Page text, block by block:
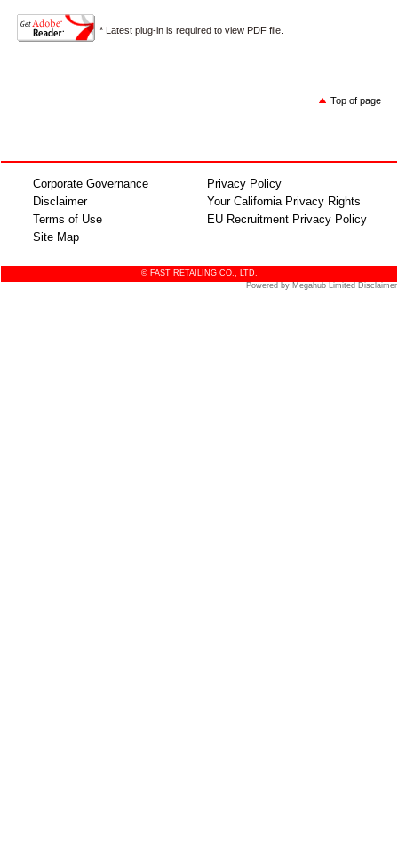
* Latest plug-in is required to view PDF file.
Top of page
Corporate Governance
Disclaimer
Terms of Use
Site Map
Privacy Policy
Your California Privacy Rights
EU Recruitment Privacy Policy
© FAST RETAILING CO., LTD.
Powered by Megahub Limited Disclaimer